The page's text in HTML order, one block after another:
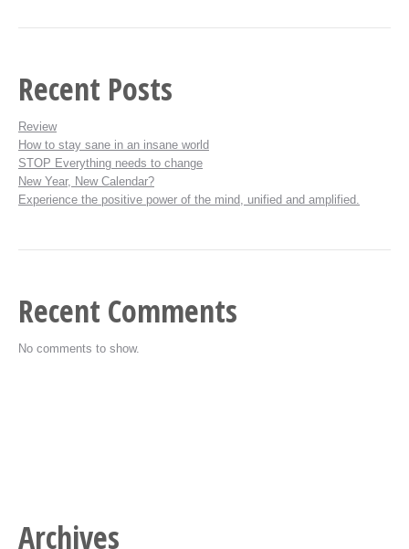
Recent Posts
Review
How to stay sane in an insane world
STOP Everything needs to change
New Year, New Calendar?
Experience the positive power of the mind, unified and amplified.
Recent Comments
No comments to show.
Archives